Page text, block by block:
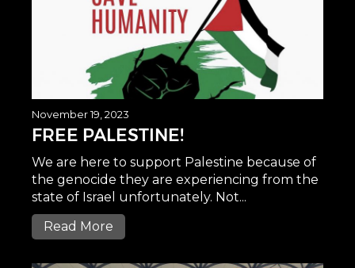
November 19, 2023
FREE PALESTINE!
We are here to support Palestine because of
the genocide they are experiencing from the
state of Israel unfortunately. Not...
Read More